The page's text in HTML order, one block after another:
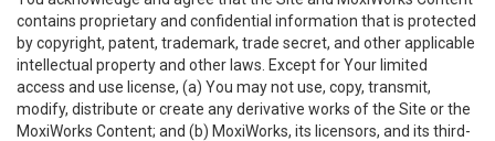
contains proprietary and confidential information that is protected
by copyright, patent, trademark, trade secret, and other applicable
intellectual property and other laws. Except for Your limited
access and use license, (a) You may not use, copy, transmit,
modify, distribute or create any derivative works of the Site or the
MoxiWorks Content; and (b) MoxiWorks, its licensors, and its third-